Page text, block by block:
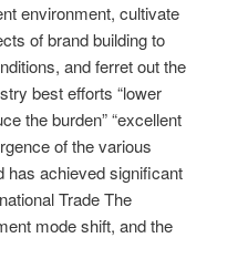
environment, cultivate
of brand building to
and ferret out the
best efforts “lower
the burden” “excellent
of the various
has achieved significant
Trade The
mode shift, and the